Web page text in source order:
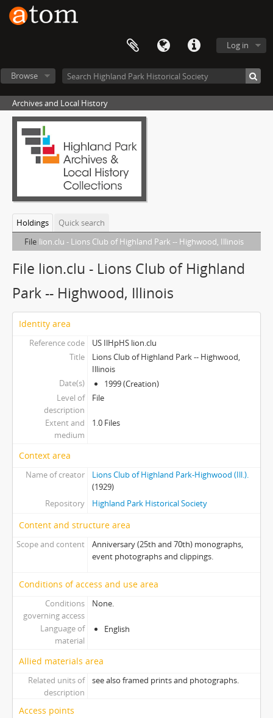
Log in
Browse
Archives and Local History
Holdings
Quick search
File lion.clu - Lions Club of Highland Park -- Highwood, Illinois
File lion.clu - Lions Club of Highland
Park -- Highwood, Illinois
Identity area
Reference code
US IlHpHS lion.clu
Title
Lions Club of Highland Park -- Highwood,
Illinois
Date(s)
1999 (Creation)
Level of
description
File
Extent and
medium
1.0 Files
Context area
Name of creator
Lions Club of Highland Park-Highwood (Ill.).
(1929)
Repository
Highland Park Historical Society
Content and structure area
Scope and content
Anniversary (25th and 70th) monographs,
event photographs and clippings.
Conditions of access and use area
Conditions
governing access
None.
Language of
material
English
Allied materials area
Related units of
description
see also framed prints and photographs.
Access points